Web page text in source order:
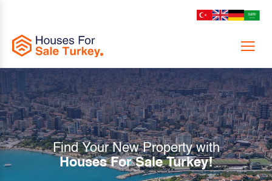
Menu
Find Your New Property with
Houses For Sale Turkey!